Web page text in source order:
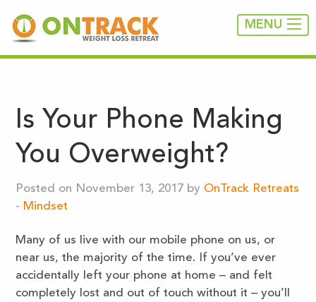
MENU
Is Your Phone Making
You Overweight?
Posted on November 13, 2017 by OnTrack Retreats
- Mindset
Many of us live with our mobile phone on us, or
near us, the majority of the time. If you’ve ever
accidentally left your phone at home – and felt
completely lost and out of touch without it – you’ll